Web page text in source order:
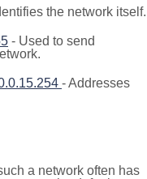
the network itself.
- Used to send
- Addresses
a network often has